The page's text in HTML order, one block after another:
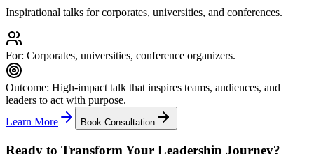
Inspirational talks for corporates, universities, and conferences.
For: Corporates, universities, conference organizers.
Outcome: High-impact talk that inspires teams, audiences, and
leaders to act with purpose.
Learn More
Book Consultation
Ready to Transform Your Leadership Journey?